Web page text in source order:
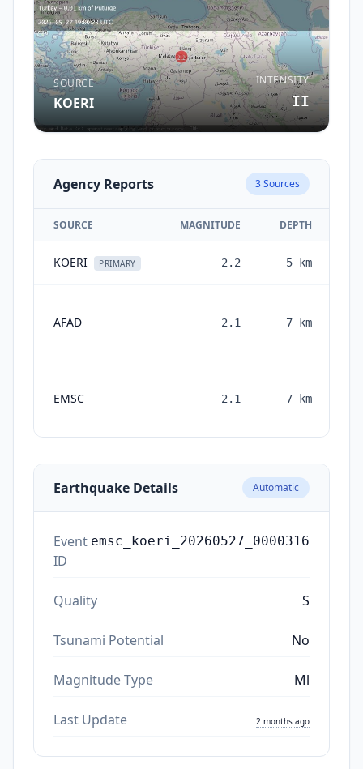
SOURCE
KOERI
INTENSITY
II
Agency Reports 3Sources
SOURCE MAGNITUDE DEPTH
KOERI PRIMARY 2.2 5 km
AFAD 2.1 7 km
EMSC 2.1 7 km
Earthquake Details Automatic
Event
ID
emsc_koeri_20260527_0000316
Quality S
Tsunami Potential No
Magnitude Type Ml
Last Update 2 months ago